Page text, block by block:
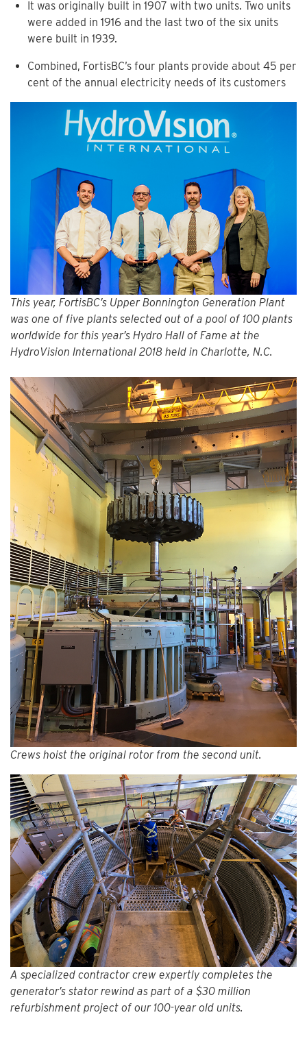
It was originally built in 1907 with two units. Two units
were added in 1916 and the last two of the six units
were built in 1939.
Combined, FortisBC’s four plants provide about 45 per
cent of the annual electricity needs of its customers
This year, FortisBC’s Upper Bonnington Generation Plant
was one of five plants selected out of a pool of 100 plants
worldwide for this year’s Hydro Hall of Fame at the
HydroVision International 2018 held in Charlotte, N.C.
Crews hoist the original rotor from the second unit.
A specialized contractor crew expertly completes the
generator’s stator rewind as part of a $30 million
refurbishment project of our 100-year old units.